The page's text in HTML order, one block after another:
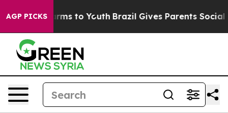
AGP PICKS
Harms to Youth Brazil Gives Parents Social